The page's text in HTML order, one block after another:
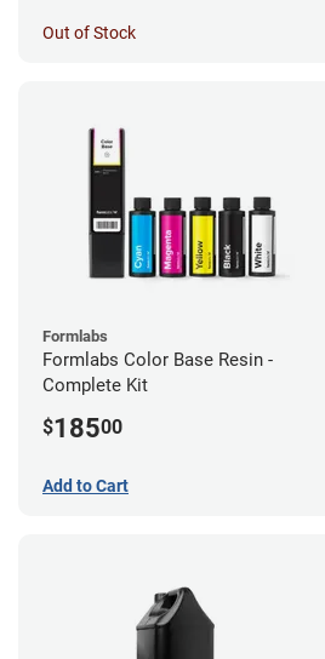
Out of Stock
Formlabs
Formlabs Color Base Resin -
Complete Kit
$18500
Add to Cart